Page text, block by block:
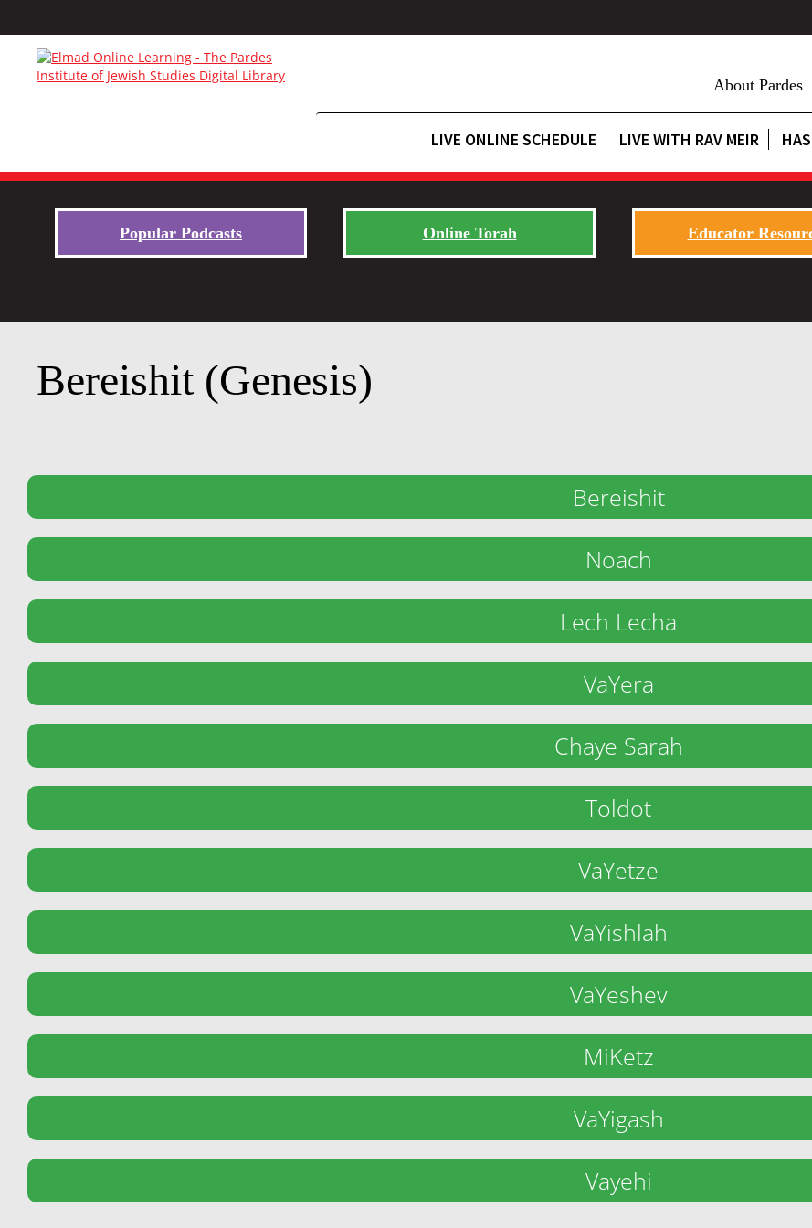
About Pardes
LIVE ONLINE SCHEDULE LIVE WITH RAV MEIR
Popular Podcasts Online Torah Educator
Bereishit (Genesis)
Bereishit
Noach
Lech Lecha
VaYera
Chaye Sarah
Toldot
VaYetze
VaYishlah
VaYeshev
MiKetz
VaYigash
Vayehi